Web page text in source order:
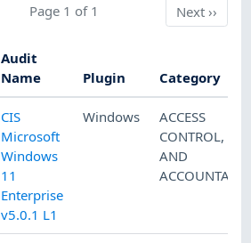
Page 1 of 1 Next
Next››
Audit
Name
Plugin Category
CIS
Microsoft
Windows
11
Enterprise
v5.0.1 L1
Windows
ACCESS
CONTROL,
AND